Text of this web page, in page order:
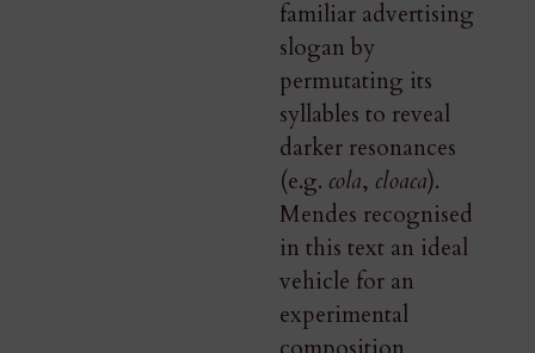
familiar advertising
slogan by
permutating its
syllables to reveal
darker resonances
(e.g. cola, cloaca).
Mendes recognised
in this text an ideal
vehicle for an
experimental